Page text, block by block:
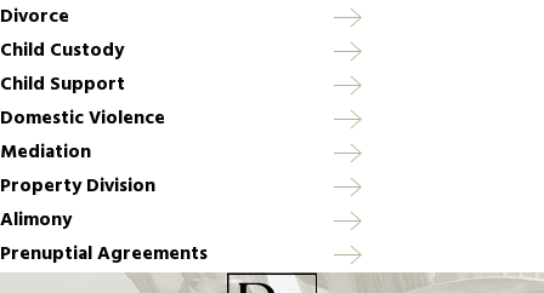
Divorce
Child Custody
Child Support
Domestic Violence
Mediation
Property Division
Alimony
Prenuptial Agreements